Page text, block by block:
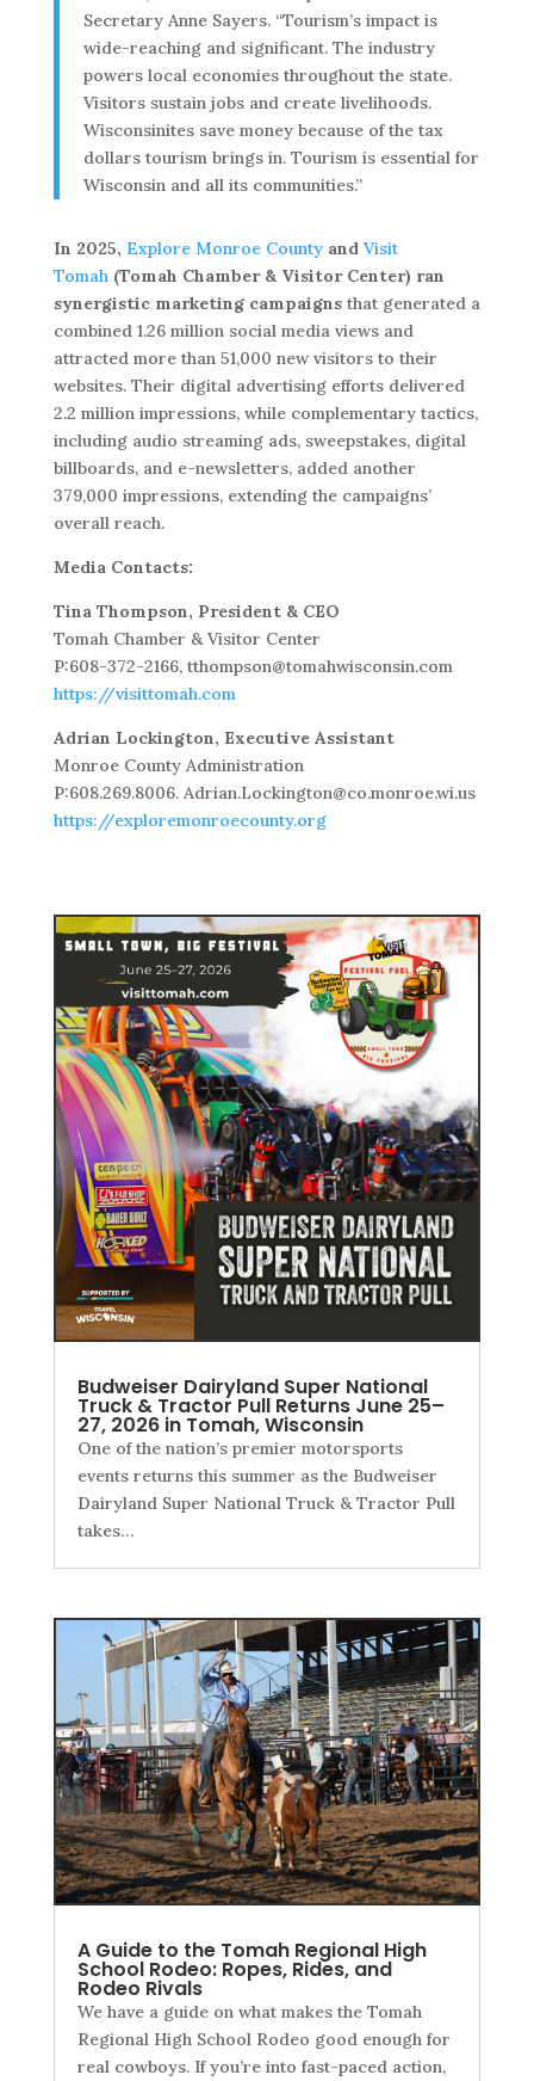
Secretary Anne Sayers. “Tourism’s impact is
wide-reaching and significant. The industry
powers local economies throughout the state.
Visitors sustain jobs and create livelihoods.
Wisconsinites save money because of the tax
dollars tourism brings in. Tourism is essential for
Wisconsin and all its communities.”
In 2025, Explore Monroe County and Visit
Tomah (Tomah Chamber & Visitor Center) ran
synergistic marketing campaignsthat generated a
combined 1.26 million social media views and
attracted more than 51,000 new visitors to their
websites. Their digital advertising efforts delivered
2.2 million impressions, while complementary tactics,
including audio streaming ads, sweepstakes, digital
billboards, and e-newsletters, added another
379,000 impressions, extending the campaigns’
overall reach.
Media Contacts:
Tina Thompson, President & CEO
Tomah Chamber & Visitor Center
P:608-372-2166, tthompson@tomahwisconsin.com
https://visittomah.com
Adrian Lockington, Executive Assistant
Monroe County Administration
P:608.269.8006. Adrian.Lockington@co.monroe.wi.us
https://exploremonroecounty.org
Budweiser Dairyland Super National
Truck & Tractor Pull Returns June 25–
27, 2026 in Tomah, Wisconsin
One of the nation’s premier motorsports
events returns this summer as the Budweiser
Dairyland Super National Truck & Tractor Pull
takes…
A Guide to the Tomah Regional High
School Rodeo: Ropes, Rides, and
Rodeo Rivals
We have a guide on what makes the Tomah
Regional High School Rodeo good enough for
real cowboys. If you’re into fast-paced action,